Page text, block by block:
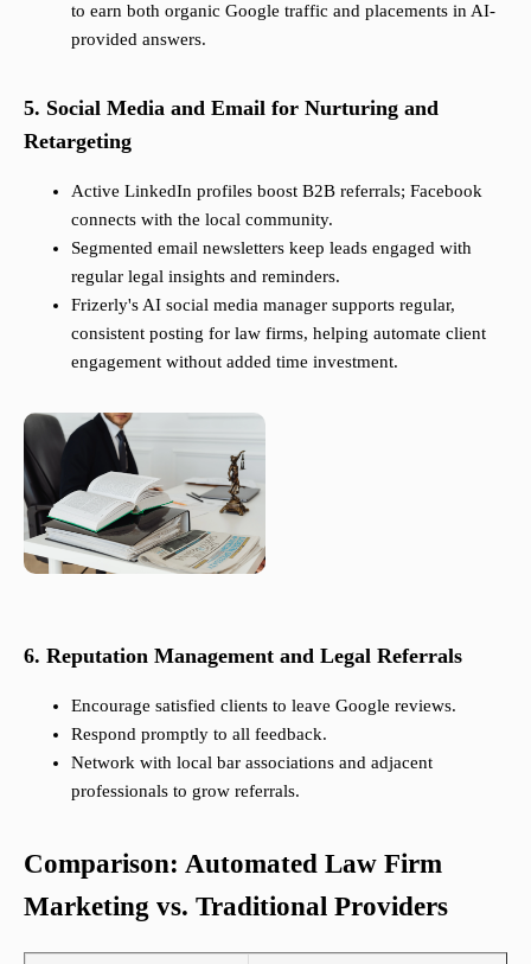
to earn both organic Google traffic and placements in AI-
provided answers.
5. Social Media and Email for Nurturing and
Retargeting
Active LinkedIn profiles boost B2B referrals; Facebook
connects with the local community.
Segmented email newsletters keep leads engaged with
regular legal insights and reminders.
Frizerly's AI social media manager supports regular,
consistent posting for law firms, helping automate client
engagement without added time investment.
6. Reputation Management and Legal Referrals
Encourage satisfied clients to leave Google reviews.
Respond promptly to all feedback.
Network with local bar associations and adjacent
professionals to grow referrals.
Comparison: Automated Law Firm
Marketing vs. Traditional Providers